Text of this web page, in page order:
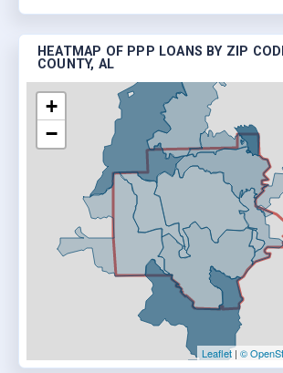
HEATMAP OF PPP LOANS BY ZIP
COUNTY, AL
+
−
Leaflet | ©